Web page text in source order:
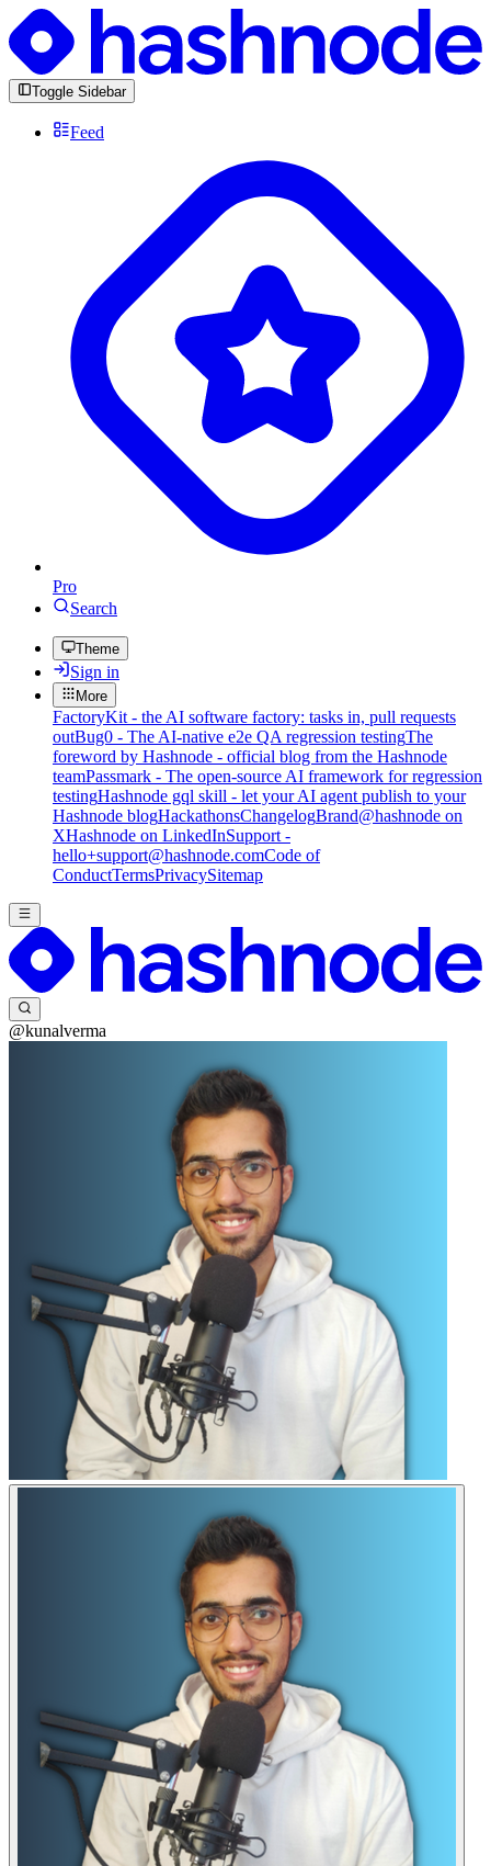
Toggle Sidebar
Feed
Pro
Search
Theme
Sign in
More
FactoryKit - the AI software factory: tasks in, pull requests
outBug0 - The AI-native e2e QA regression testingThe
foreword by Hashnode - official blog from the Hashnode
teamPassmark - The open-source AI framework for regression
testingHashnode gql skill - let your AI agent publish to your
Hashnode blogHackathonsChangelogBrand@hashnode on
XHashnode on LinkedInSupport -
hello+support@hashnode.comCode of
ConductTermsPrivacySitemap
@kunalverma